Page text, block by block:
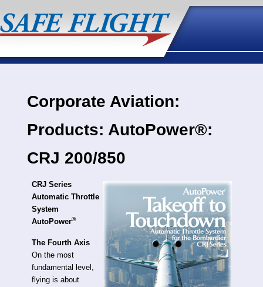
Corporate Aviation:
Products: AutoPower®:
CRJ 200/850
CRJ Series
Automatic Throttle
System
AutoPower®
The Fourth Axis
On the most
fundamental level,
flying is about